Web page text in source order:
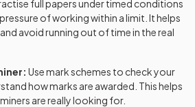
full papers under timed conditions
of working within a limit. It helps
avoid running out of time in the real
Use mark schemes to check your
how marks are awarded. This helps
are really looking for.